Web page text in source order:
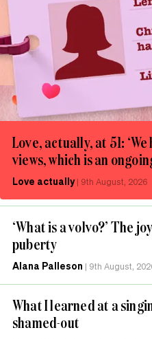
Love, actually, at 51:
views, which is an
Love actually| 9th August, 2026
‘What is a volvo?’ The
puberty
Alana Palleson | 9th August,
What I learned at a
shamed-out